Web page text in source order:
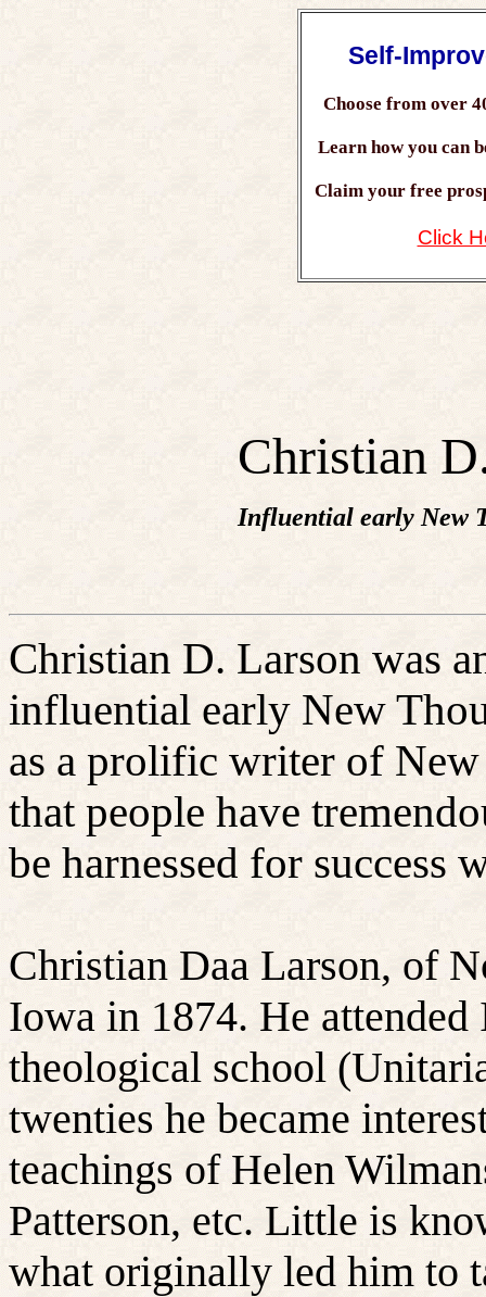
Self-
Choose from over
Learn how you can
Claim your free
Click
Christian
Influential early New
Christian D. Larson was
influential early New
as a prolific writer of
that people have
be harnessed for success
Christian Daa Larson, of
Iowa in 1874. He
theological school
twenties he became
teachings of Helen
Patterson, etc. Little is
what originally led him to